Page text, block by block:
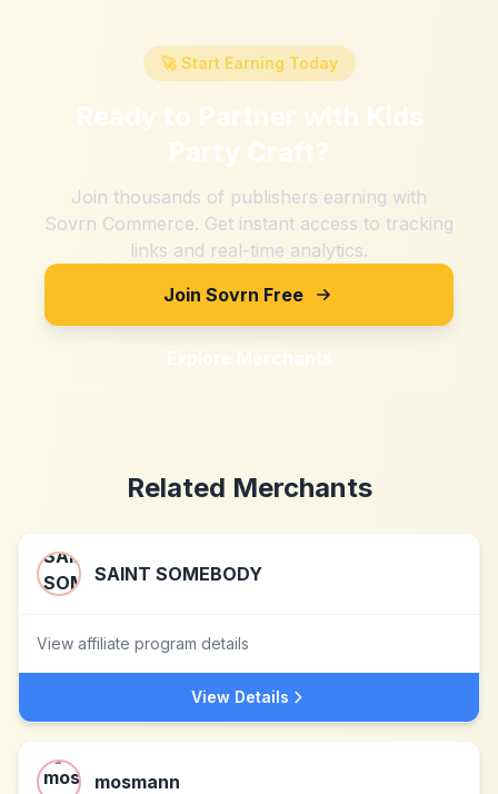
🚀 Start Earning Today
Ready to Partner with Kids
Party Craft?
Join thousands of publishers earning with
Sovrn Commerce. Get instant access to tracking
links and real-time analytics.
Join Sovrn Free
Explore Merchants
Related Merchants
SAINT SOMEBODY
View affiliate program details
View Details
mosmann